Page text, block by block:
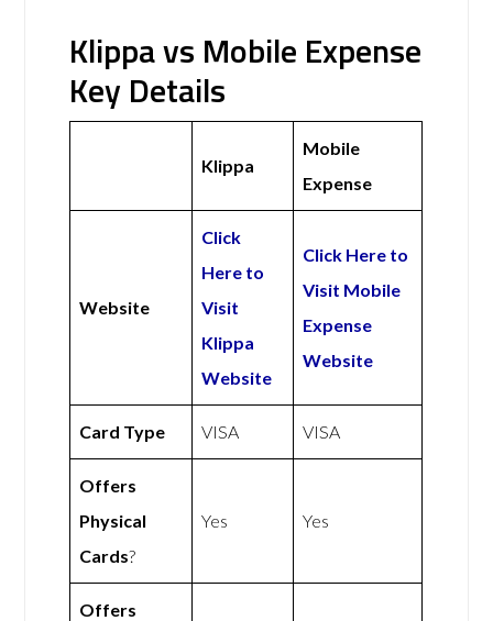
Klippa vs Mobile Expense
Key Details
Klippa
Mobile
Expense
Website
Click
Here to
Visit
Klippa
Website
Click Here to
Visit Mobile
Expense
Website
Card Type VISA VISA
Offers
Physical
Cards?
Yes Yes
Offers